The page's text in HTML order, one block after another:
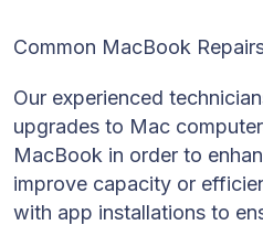
Common MacBook
Our experienced
upgrades to Mac
MacBook in order to
improve capacity or
with app installations to